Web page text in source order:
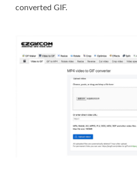
converted GIF.